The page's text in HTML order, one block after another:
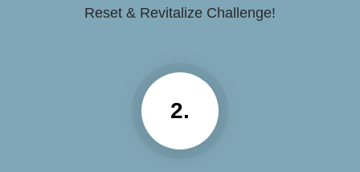
Reset & Revitalize Challenge!
2.